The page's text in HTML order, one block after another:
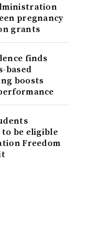
pregnancy
grants
finds
based
boosts
be eligible
Freedom